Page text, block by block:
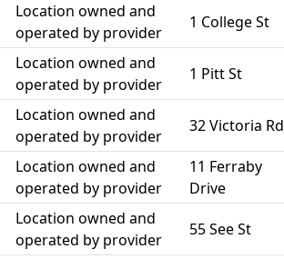
Location owned and
operated by provider
1 College St
Location owned and
operated by provider
1 Pitt St
Location owned and
operated by provider
32 Victoria Rd
Location owned and
operated by provider
11 Ferraby
Drive
Location owned and
operated by provider
55 See St